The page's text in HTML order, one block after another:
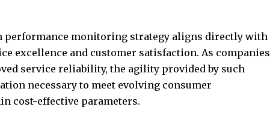
performance monitoring strategy aligns directly with
excellence and customer satisfaction. As companies
service reliability, the agility provided by such
necessary to meet evolving consumer
cost-effective parameters.